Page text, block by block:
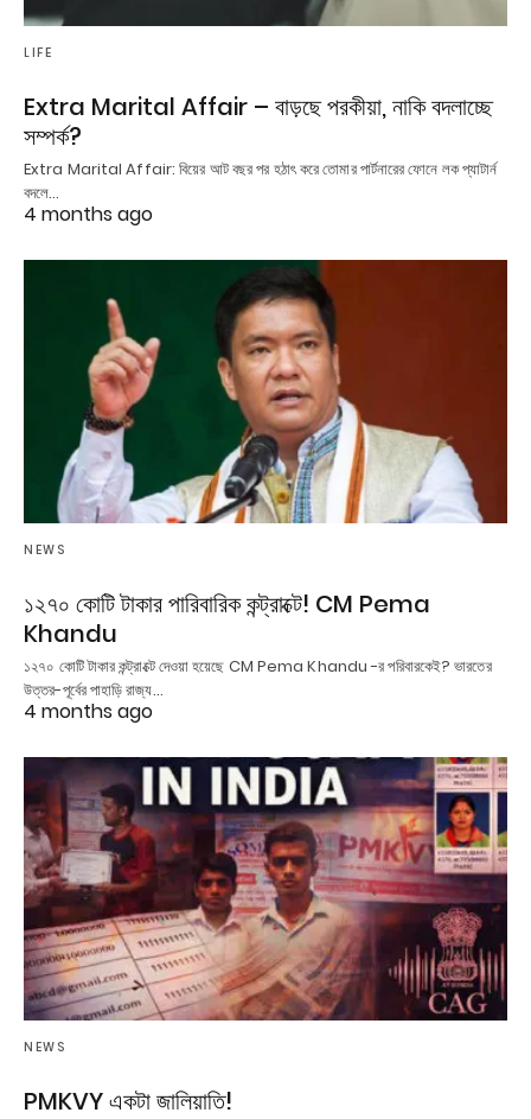
LIFE
Extra Marital Affair – বাড়ছে পরকীয়া, নাকি বদলাচ্ছে
সম্পর্ক?
Extra Marital Affair: বিয়ের আট বছর পর হঠাৎ করে তোমার পার্টনারের ফোনে লক প্যাটার্ন
বদলে…
4 months ago
NEWS
১২৭০ কোটি টাকার পারিবারিক কন্ট্রাক্টে! CM Pema
Khandu
১২৭০ কোটি টাকার কন্ট্রাক্টে দেওয়া হয়েছে CM Pema Khandu -র পরিবারকেই? ভারতের
উত্তর-পূর্বের পাহাড়ি রাজ্য…
4 months ago
NEWS
PMKVY একটা জালিয়াতি!